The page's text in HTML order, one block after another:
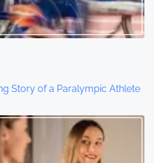
Story of a Paralympic Athlete